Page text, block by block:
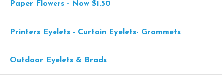
Paper Flowers - Now $1.50
Printers Eyelets - Curtain Eyelets- Grommets
Outdoor Eyelets & Brads